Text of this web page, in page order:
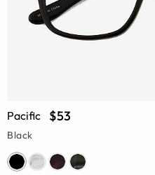
Pacific $53
Black